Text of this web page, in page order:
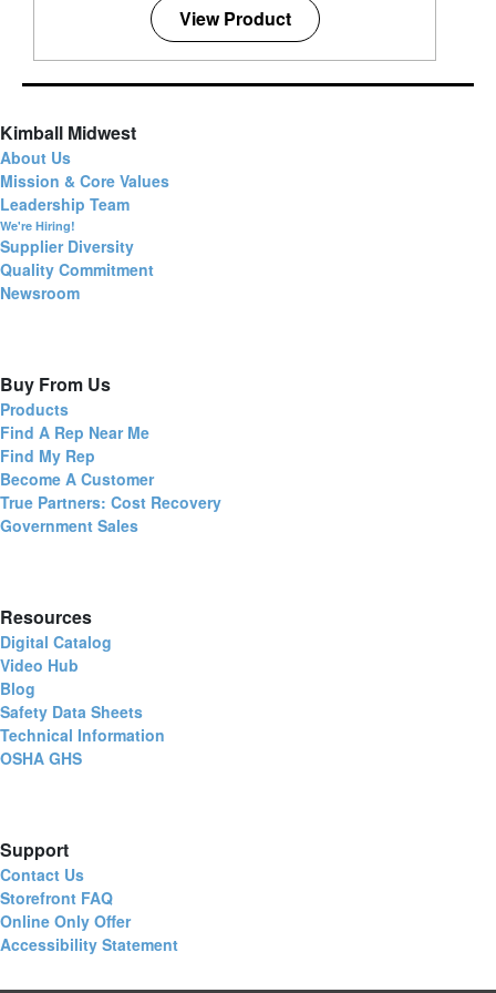
View Product
Kimball Midwest
About Us
Mission & Core Values
Leadership Team
We're Hiring!
Supplier Diversity
Quality Commitment
Newsroom
Buy From Us
Products
Find A Rep Near Me
Find My Rep
Become A Customer
True Partners: Cost Recovery
Government Sales
Resources
Digital Catalog
Video Hub
Blog
Safety Data Sheets
Technical Information
OSHA GHS
Support
Contact Us
Storefront FAQ
Online Only Offer
Accessibility Statement